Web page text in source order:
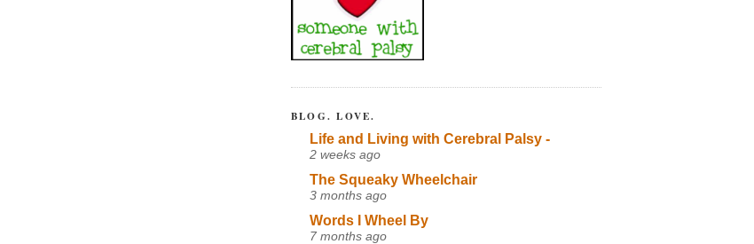
BLOG. LOVE.
Life and Living with Cerebral Palsy -
2 weeks ago
The Squeaky Wheelchair
3 months ago
Words I Wheel By
7 months ago